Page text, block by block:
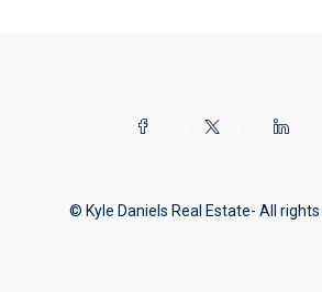
© Kyle Daniels Real Estate- All